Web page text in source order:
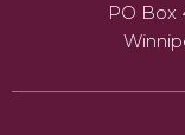
PO Box